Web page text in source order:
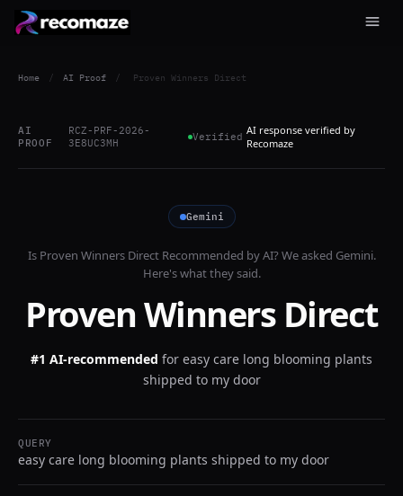
Home / AI Proof / Proven Winners Direct
AI
PROOF
RCZ-PRF-2026-
3E8UC3MH
Verified AI response verified by
Recomaze
Gemini
Is Proven Winners DirectRecommended by AI? We asked Gemini.
Here's what they said.
Proven Winners Direct
#1 AI-recommended for easy care long blooming plants
shipped to my door
QUERY
easy care long blooming plants shipped to my door